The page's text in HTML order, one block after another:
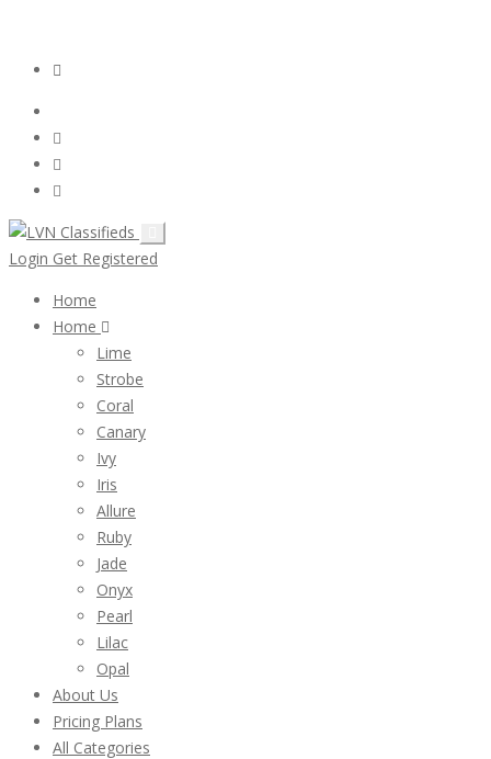
Login Get Registered
Home
Home
Lime
Strobe
Coral
Canary
Ivy
Iris
Allure
Ruby
Jade
Onyx
Pearl
Lilac
Opal
About Us
Pricing Plans
All Categories